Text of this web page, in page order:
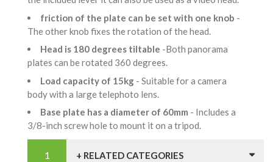
friction of the plate can be set with one knob -
The other knob fixes the rotation of the head.
Head is 180 degrees tiltable -Both panorama
plates can be rotated 360 degrees.
Load capacity of 15kg - Suitable for a camera
body with a large telephoto lens.
Base plate has a diameter of 60mm - Includes a
3/8-inch screw hole to mount it on a tripod.
+ RELATED CATEGORIES